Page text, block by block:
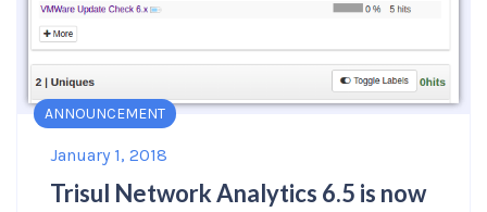
ANNOUNCEMENT
January 1, 2018
Trisul Network Analytics 6.5 is now